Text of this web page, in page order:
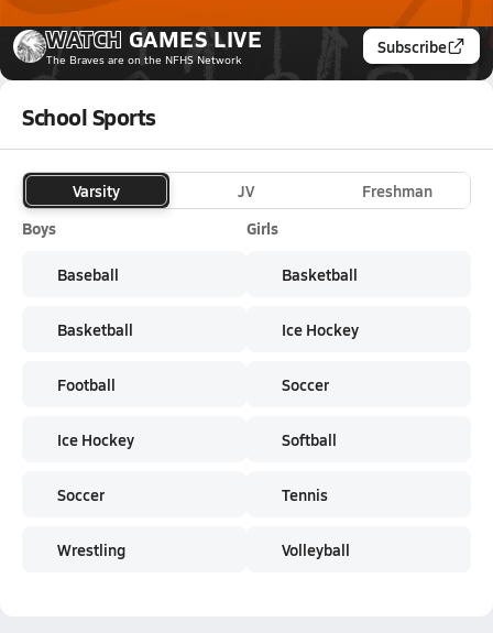
WATCH GAMES LIVE
The Braves are on the NFHS Network
Subscribe
School Sports
Varsity JV
Freshman
Boys
Baseball
Basketball
Football
Ice Hockey
Soccer
Wrestling
Girls
Basketball
Ice Hockey
Soccer
Softball
Tennis
Volleyball